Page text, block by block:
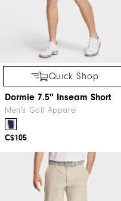
Quick Shop
Dormie 7.5" Inseam Short
Men's Golf Apparel
C$105